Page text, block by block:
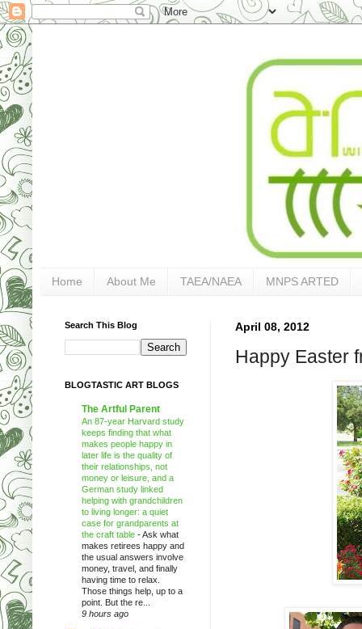
Home About Me TAEA/NAEA MNPS ARTED
April 08, 2012
Happy Easter
Search This Blog
BLOGTASTIC ART BLOGS
The Artful Parent
An 87-year Harvard study
keeps finding that what
makes people happy in
later life is the quality of
their relationships, not
money or leisure, and a
German study linked
helping with grandchildren
to living longer: a quiet
case for grandparents at
the craft table -Ask what
makes retirees happy and
the usual answers involve
money, travel, and finally
having time to relax.
Those things help, up to a
point. But the re...
9 hours ago